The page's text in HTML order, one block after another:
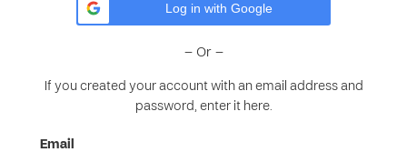
Log in with Google
– Or –
If you created your account with an email address and
password, enter it here.
Email